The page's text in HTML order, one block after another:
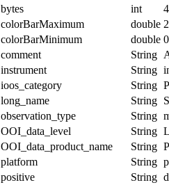
bytes int
4
colorBarMaximum double
colorBarMinimum double
comment String
instrument String
ioos_category String
long_name String
observation_type String
OOI_data_level String
OOI_data_product_name String
platform String
positive String